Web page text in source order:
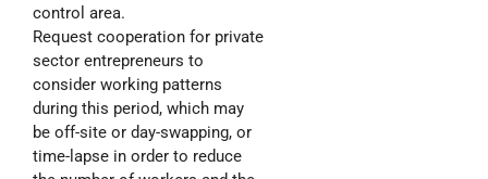
control area.
Request cooperation for private
sector entrepreneurs to
consider working patterns
during this period, which may
be off-site or day-swapping, or
time-lapse in order to reduce